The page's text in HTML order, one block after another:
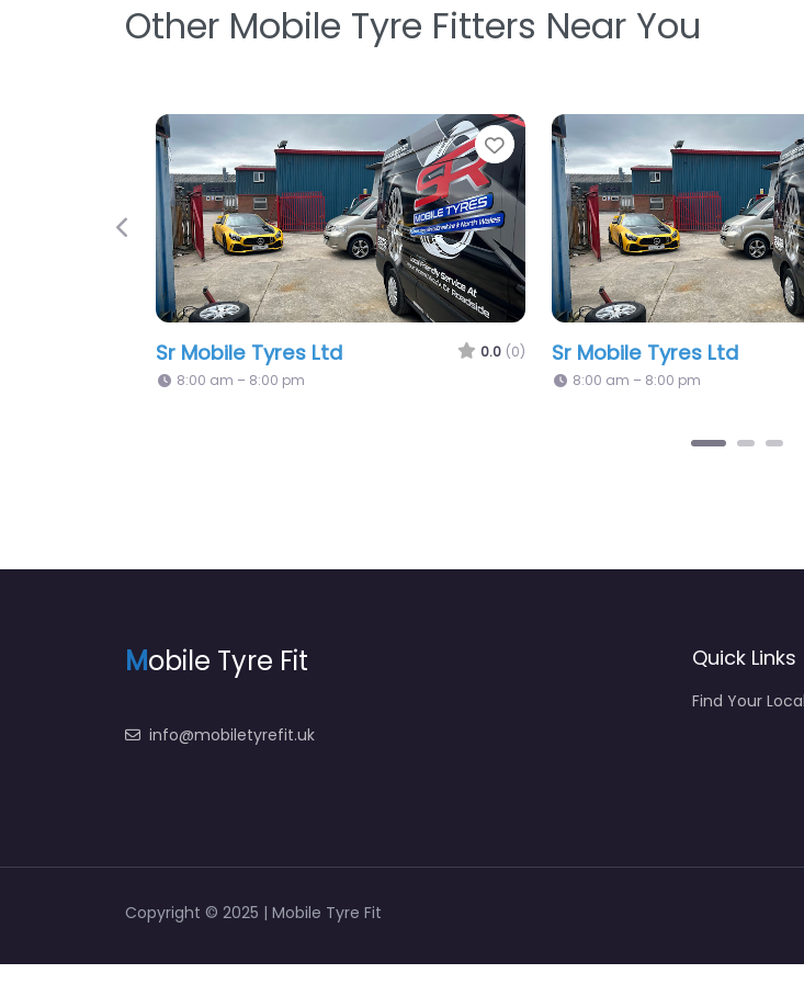
Other Mobile Tyre Fitters Near You
Favorite
(0)
Favorite
Easifit Tyres 0.0 (0)
5:08 pm – 5:08 pm
Port Tyres & Autocare Ltd
5:08 pm – 5:08 pm
Previous
Mobile Tyre Fit
info@mobiletyrefit.uk
Quick Links
Copyright © 2025 | Mobile Tyre Fit